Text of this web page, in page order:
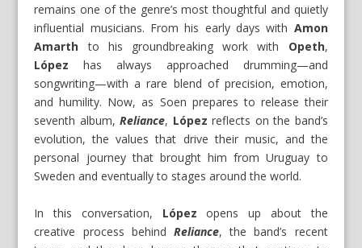
remains one of the genre’s most thoughtful and quietly
influential musicians. From his early days with Amon
Amarth to his groundbreaking work with Opeth,
López has always approached drumming—and
songwriting—with a rare blend of precision, emotion,
and humility. Now, as Soen prepares to release their
seventh album,Reliance, López reflects on the band’s
evolution, the values that drive their music, and the
personal journey that brought him from Uruguay to
Sweden and eventually to stages around the world.
In this conversation, López opens up about the
creative process behind Reliance, the band’s recent